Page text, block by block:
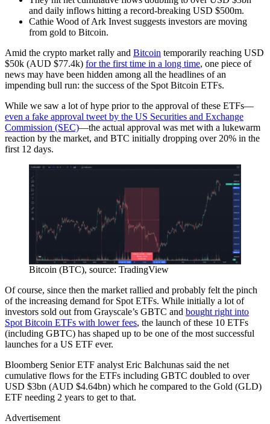
and daily inflows hitting a record-breaking USD $500m.
Cathie Wood of Ark Invest suggests investors are moving
from gold to Bitcoin.
Amid the crypto market rally and Bitcoin temporarily reaching USD
$50k (AUD $77.4k) for the first time in a long time, one piece of
news may have been hidden among all the headlines of an
impending bull run: the success of the Spot Bitcoin ETFs.
While we saw a lot of hype prior to the approval of these ETFs—
even a fake approval tweet by the US Securities and Exchange
Commission (SEC)—­the actual approval was met with a lukewarm
reaction by the market, and BTC initially dropping over 20% in the
first 12 days.
Bitcoin (BTC), source: TradingView
Of course, since then the market rallied and probably felt the pinch
of the increasing demand for Spot ETFs. While initially a lot of
investors sold out from Grayscale’s GBTC and bought right into
Spot Bitcoin ETFs with lower fees, the launch of these 10 ETFs
(including GBTC) has shaped up to be one of the most successful
launches for a US ETF ever.
Bloomberg Senior ETF analyst Eric Balchunas said the net
cumulative flows for the ETFs including GBTC doubled to over
USD $3bn (AUD $4.64bn) which he compared to the Gold (GLD)
ETF needing 2 years to get to that.
Advertisement